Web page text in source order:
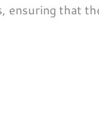
ensuring that